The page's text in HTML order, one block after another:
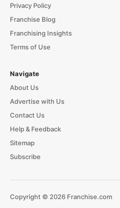
Privacy Policy
Franchise Blog
Franchising Insights
Terms of Use
Navigate
About Us
Advertise with Us
Contact Us
Help & Feedback
Sitemap
Subscribe
Copyright © 2026 Franchise.com